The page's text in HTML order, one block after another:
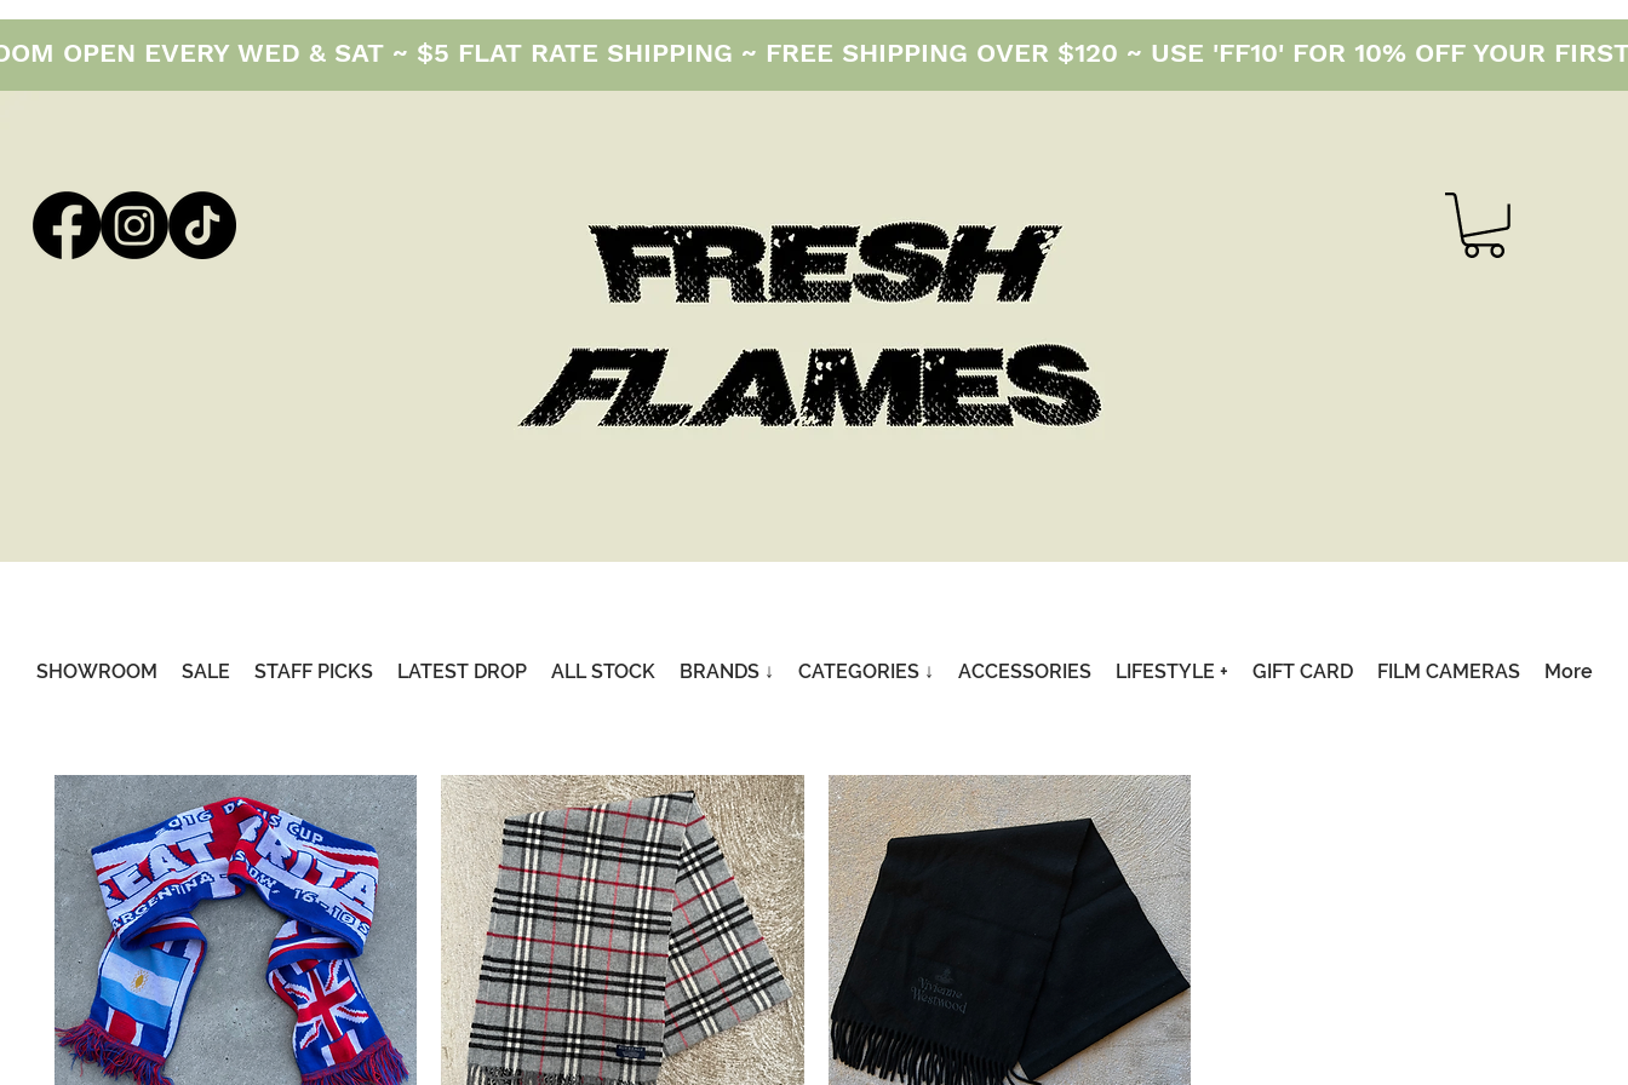
OPEN EVERY WED & SAT ~ $5 FLAT RATE SHIPPING ~ FREE SHIPPING OVER $120 ~ USE 'FF10' FOR 10% OFF YOUR
SHOWROOM SALE STAFF PICKS LATEST DROP ALL STOCK BRANDS ↓ CATEGORIES ↓ ACCESSORIES LIFESTYLE + GIFT CARD FILM CAMERAS More